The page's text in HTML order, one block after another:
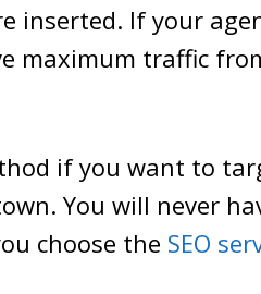
inserted. If your
maximum traffic
if you want to
You will never
choose the SEO